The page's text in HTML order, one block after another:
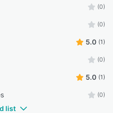
(0)
(0)
5.0 (1)
(0)
5.0 (1)
(0)
list